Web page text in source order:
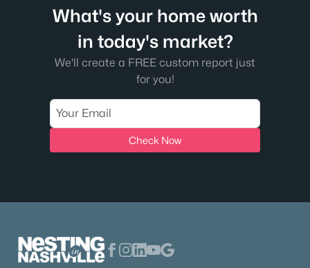
What's your home worth
in today's market?
We'll create a FREE custom report just
for you!
Check Now